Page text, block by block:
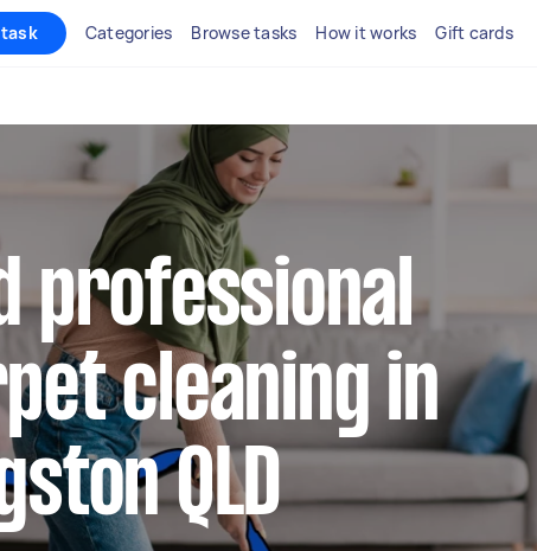
Categories Browse tasks How it works Gift cards
professional
cleaning in
QLD